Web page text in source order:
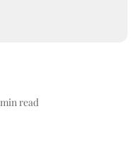
min read